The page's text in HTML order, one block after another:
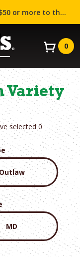
FREE standard shipping on orders of $50 or more to the contiguous US (Lower 48 states)!
0
Variety
selected0
MD